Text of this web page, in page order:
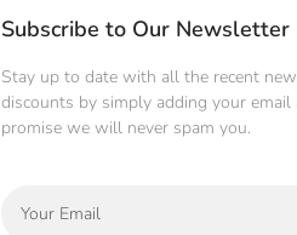
Subscribe to Our Newsletter
Stay up to date with all the recent
discounts by simply adding your
promise we will never spam you.